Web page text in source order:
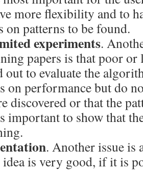
more flexibility and to
on patterns to be found.
experiments.
papers is that poor
out to evaluate the
on performance but do
discovered or that the
important to show that
. Another issue is
is very good, if it is